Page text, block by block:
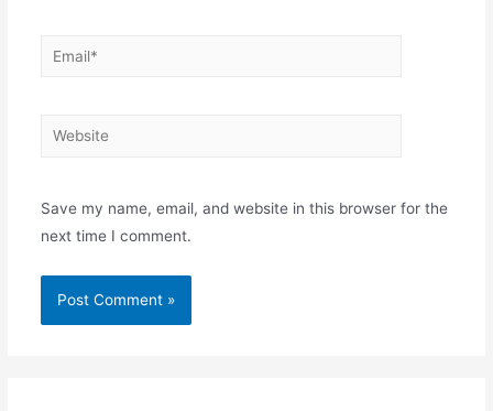
Email*
Website
Save my name, email, and website in this browser for the
next time I comment.